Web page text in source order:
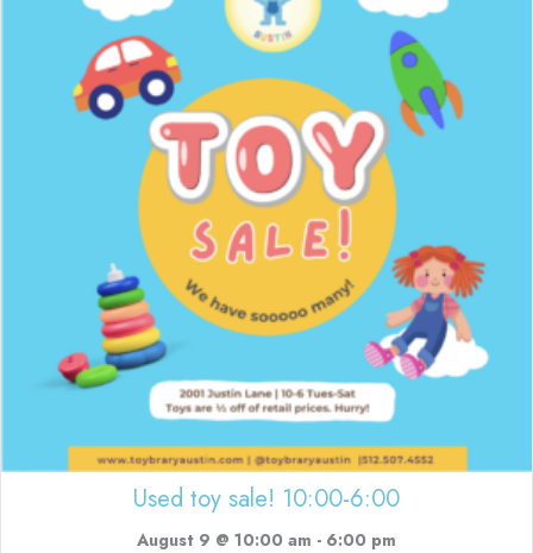
Used toy sale! 10:00-6:00
August 9 @ 10:00 am - 6:00 pm